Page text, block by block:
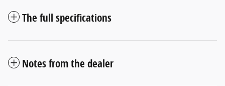
The full specifications
Notes from the dealer